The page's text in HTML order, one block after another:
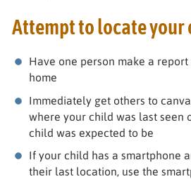
Attempt to locate your
Have one person make a
home
Immediately get others to
where your child was last seen
child was expected to be
If your child has a smartphone
their last location, use the